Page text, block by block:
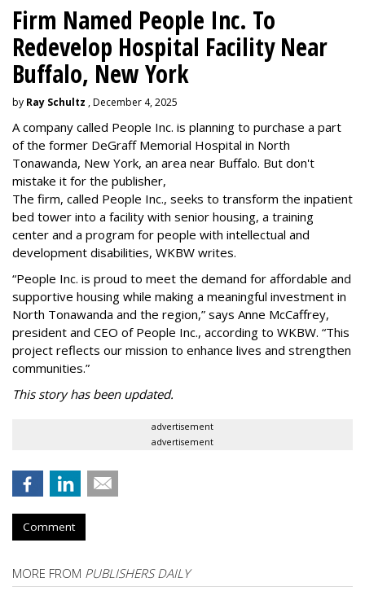
Firm Named People Inc. To
Redevelop Hospital Facility Near
Buffalo, New York
by Ray Schultz , December 4, 2025
A company called People Inc. is planning to purchase a part
of the former DeGraff Memorial Hospital in North
Tonawanda, New York, an area near Buffalo. But don't
mistake it for the publisher,
The firm, called People Inc., seeks to transform the inpatient
bed tower into a facility with senior housing, a training
center and a program for people with intellectual and
development disabilities, WKBW writes.
“People Inc. is proud to meet the demand for affordable and
supportive housing while making a meaningful investment in
North Tonawanda and the region,” says Anne McCaffrey,
president and CEO of People Inc., according to WKBW. “This
project reflects our mission to enhance lives and strengthen
communities.”
This story has been updated.
advertisement
advertisement
Comment
MORE FROM PUBLISHERS DAILY